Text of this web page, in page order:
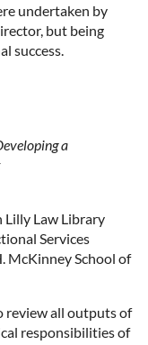
undertaken by
but being
success.
a
Lilly Law Library
Services
McKinney School of
review all outputs of
responsibilities of